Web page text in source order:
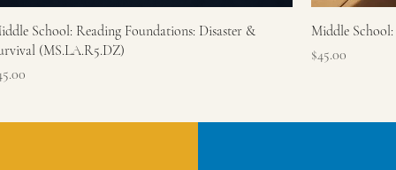
School: Reading Foundations: Disaster &
(MS.LA.R5.DZ)
Middle
Price
$45.00